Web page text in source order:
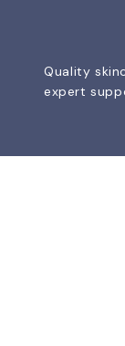
Quality
expert